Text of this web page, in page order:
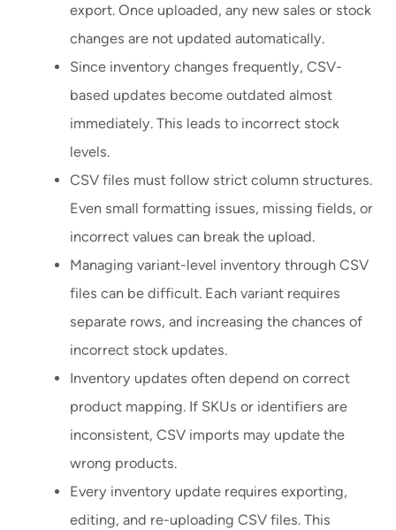
export. Once uploaded, any new sales or stock
changes are not updated automatically.
Since inventory changes frequently, CSV-
based updates become outdated almost
immediately. This leads to incorrect stock
levels.
CSV files must follow strict column structures.
Even small formatting issues, missing fields, or
incorrect values can break the upload.
Managing variant-level inventory through CSV
files can be difficult. Each variant requires
separate rows, and increasing the chances of
incorrect stock updates.
Inventory updates often depend on correct
product mapping. If SKUs or identifiers are
inconsistent, CSV imports may update the
wrong products.
Every inventory update requires exporting,
editing, and re-uploading CSV files. This